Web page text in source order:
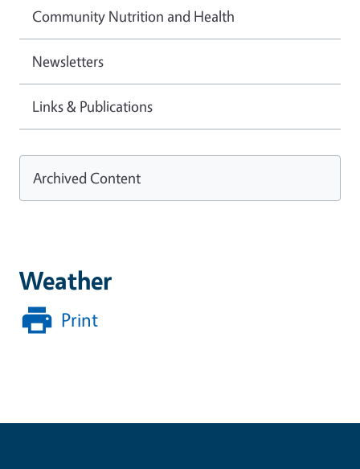
Weather
Print
Community Nutrition and Health
Newsletters
Links & Publications
Archived Content